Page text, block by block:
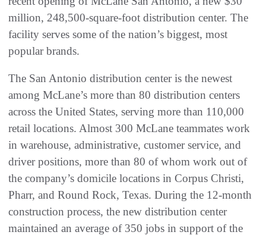
million, 248,500-square-foot distribution center. The
facility serves some of the nation’s biggest, most
popular brands.
The San Antonio distribution center is the newest
among McLane’s more than 80 distribution centers
across the United States, serving more than 110,000
retail locations. Almost 300 McLane teammates work
in warehouse, administrative, customer service, and
driver positions, more than 80 of whom work out of
the company’s domicile locations in Corpus Christi,
Pharr, and Round Rock, Texas. During the 12-month
construction process, the new distribution center
maintained an average of 350 jobs in support of the